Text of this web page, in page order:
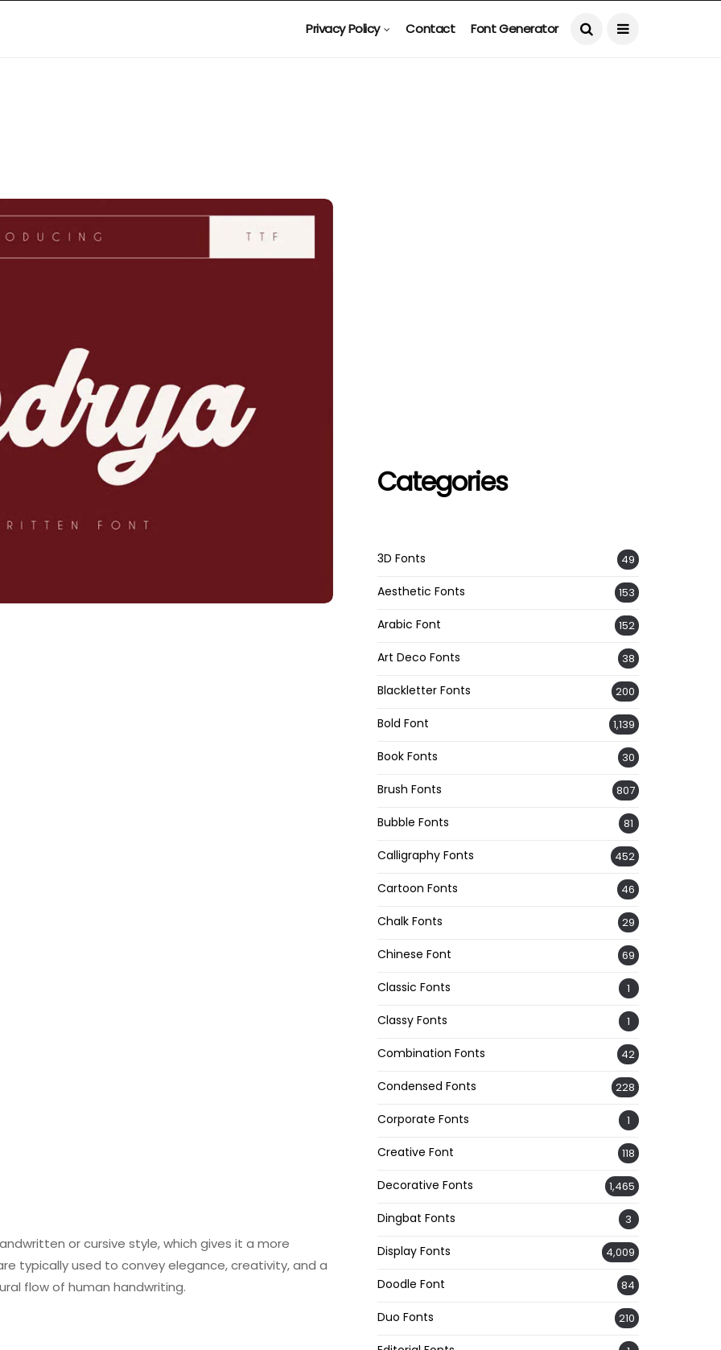
Privacy Policy Contact Font Generator
or cursive style, which gives it a more
typically used to convey elegance, creativity, and a
flow of human handwriting.
Categories
3D Fonts 49
Aesthetic Fonts 153
Arabic Font 152
Art Deco Fonts 38
Blackletter Fonts 200
Bold Font 1,139
Book Fonts 30
Brush Fonts 807
Bubble Fonts 81
Calligraphy Fonts 452
Cartoon Fonts 46
Chalk Fonts 29
Chinese Font 69
Classic Fonts 1
Classy Fonts 1
Combination Fonts 42
Condensed Fonts 228
Corporate Fonts 1
Creative Font 118
Decorative Fonts 1,465
Dingbat Fonts 3
Display Fonts 4,009
Doodle Font 84
Duo Fonts 210